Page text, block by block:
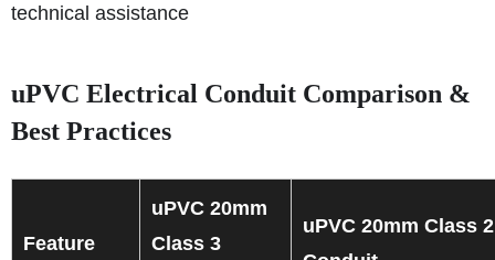
technical assistance
uPVC Electrical Conduit Comparison &
Best Practices
Feature
uPVC 20mm
Class 3
uPVC 20mm Class 2